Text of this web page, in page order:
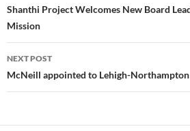
navigation
Shanthi Project Welcomes New Board
Mission
NEXT POST
McNeill appointed to Lehigh-